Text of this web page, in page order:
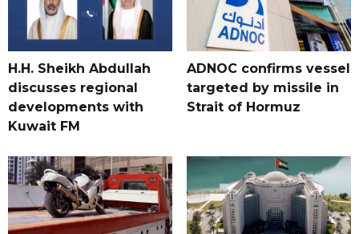
H.H. Sheikh Abdullah
discusses regional
developments with
Kuwait FM
ADNOC confirms vessel
targeted by missile in
Strait of Hormuz